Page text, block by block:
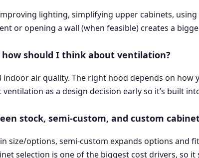
lighting, simplifying upper cabinets,
or opening a wall (when feasible) creates a
how should I think about ventilation?
air quality. The right hood depends on
as a design decision early so it’s built
stock, semi-custom, and custom
size/options, semi-custom expands options and
selection is one of the biggest cost drivers, so